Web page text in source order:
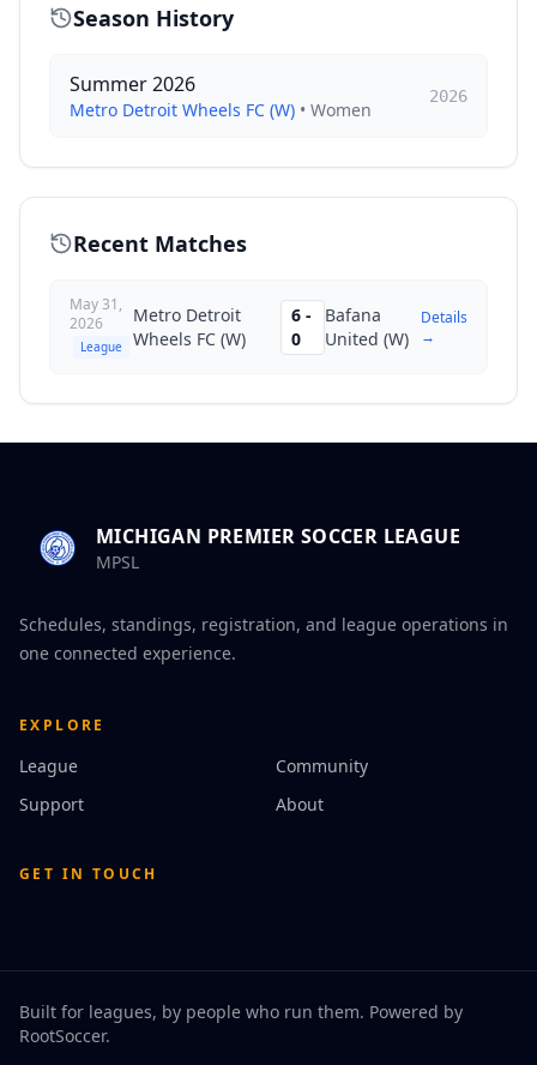
Season History
Summer 2026
Metro Detroit Wheels FC (W) • Women
2026
Recent Matches
May 31,
2026
League
Metro Detroit
Wheels FC (W)
6 -
0
Bafana
United (W)
Details
→
MICHIGAN PREMIER SOCCER LEAGUE
MPSL
Schedules, standings, registration, and league operations in
one connected experience.
EXPLORE
League
Community
Support
About
GET IN TOUCH
Built for leagues, by people who run them. Powered by
RootSoccer.